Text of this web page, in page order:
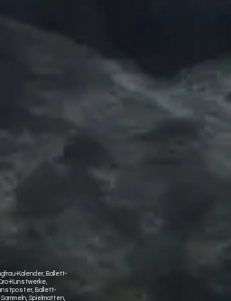
Kalender, Ballett-
Kunstwerke,
Ballett-
Spielmatten,